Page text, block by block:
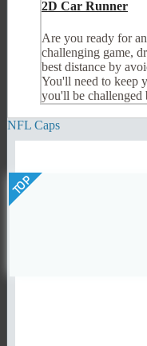
2D Car Runner
Are you ready for
challenging game,
best distance by
You'll need to keep
you'll be challenged
NFL Caps
TOP